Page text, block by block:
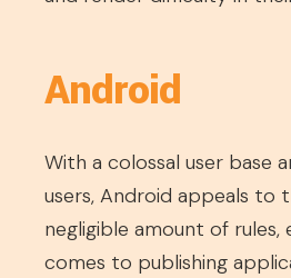
Android
With a colossal user base
users, Android appeals to
negligible amount of rules,
comes to publishing